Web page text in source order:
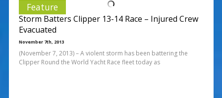
Feature
Storm Batters Clipper 13-14 Race – Injured Crew
Evacuated
November 7th, 2013
(November 7, 2013) – A violent storm has been battering the
Clipper Round the World Yacht Race fleet today as